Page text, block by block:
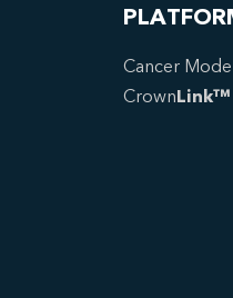
Cancer
CrownLink™